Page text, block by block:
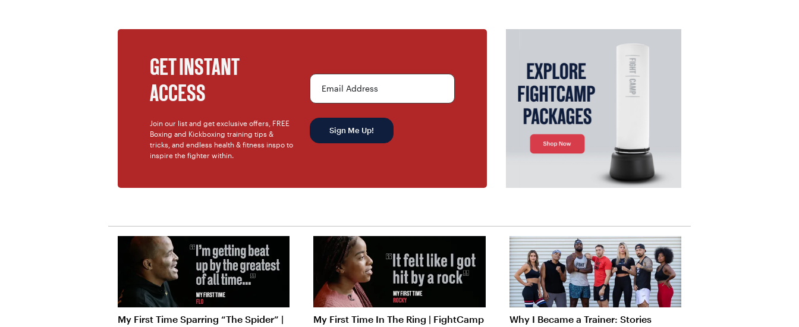
GET INSTANT
ACCESS
Join our list and get exclusive offers, FREE
Boxing and Kickboxing training tips &
tricks, and endless health & fitness inspo to
inspire the fighter within.
Email Address
Sign Me Up!
My First Time Sparring “The Spider” |
My First Time In The Ring | FightCamp
Why I Became a Trainer: Stories